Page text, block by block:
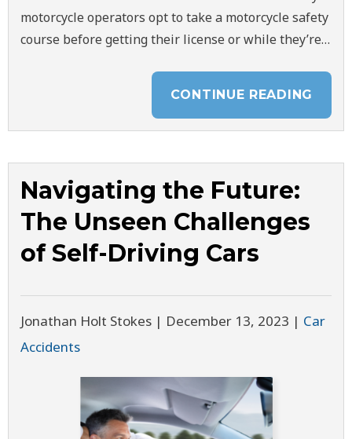
motorcycle operators opt to take a motorcycle safety
course before getting their license or while they’re…
CONTINUE READING
Navigating the Future:
The Unseen Challenges
of Self-Driving Cars
Jonathan Holt Stokes | December 13, 2023 | Car
Accidents